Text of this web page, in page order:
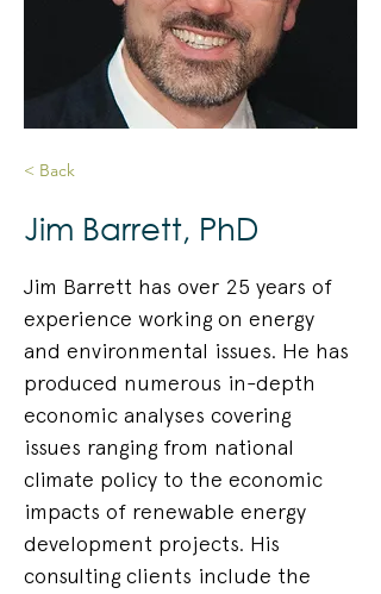
< Back
Jim Barrett, PhD
Jim Barrett has over 25 years of
experience working on energy
and environmental issues. He has
produced numerous in-depth
economic analyses covering
issues ranging from national
climate policy to the economic
impacts of renewable energy
development projects. His
consulting clients include the